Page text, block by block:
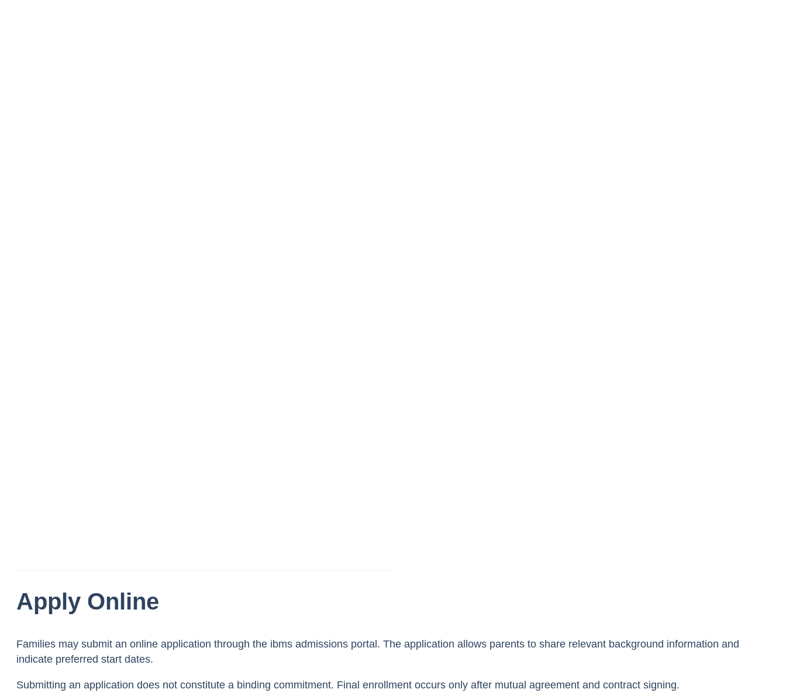
Apply Online
Families may submit an online application through the ibms admissions portal. The application allows parents to share relevant background information and
indicate preferred start dates.
Submitting an application does not constitute a binding commitment. Final enrollment occurs only after mutual agreement and contract signing.